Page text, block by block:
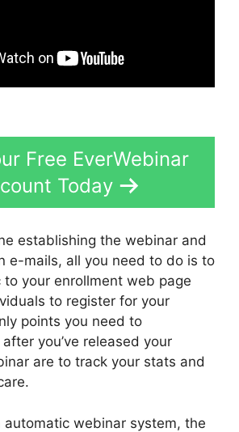
Free EverWebinar
Today
establishing the webinar and
e-mails, all you need to do is to
your enrollment web page
to register for your
points you need to
you’ve released your
are to track your stats and
automatic webinar system, the